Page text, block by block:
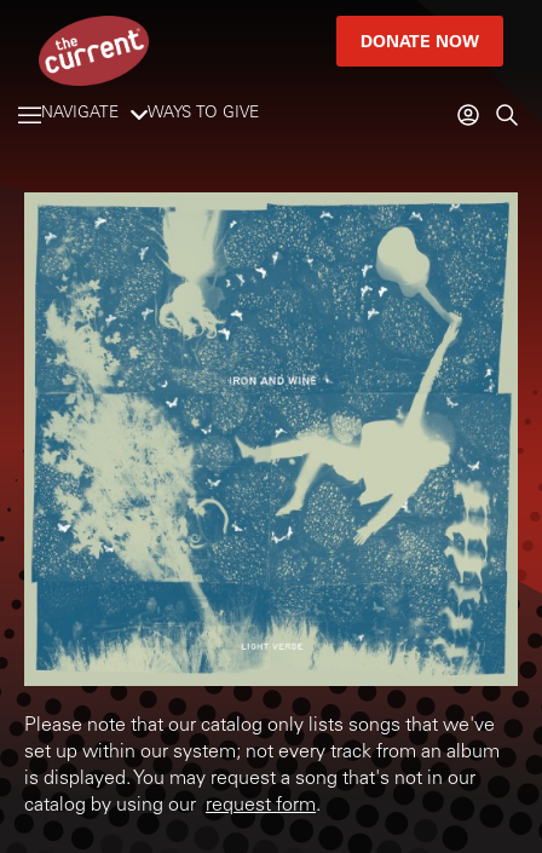
DONATE NOW
NAVIGATE WAYS TO GIVE
Please note that our catalog only lists songs that we've
set up within our system; not every track from an album
is displayed. You may request a song that's not in our
catalog by using our request form.